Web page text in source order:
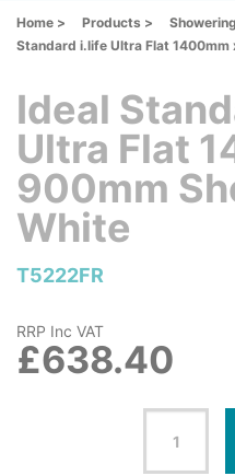
Home > Products >
Standard i.life Ultra Flat 1400mm
Ideal
Ultra Flat
900mm
White
T5222FR
RRP Inc VAT
£638.40